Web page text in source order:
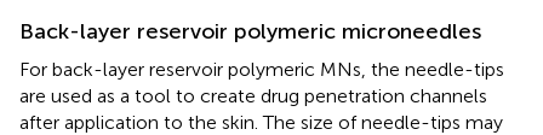
Back-layer reservoir polymeric microneedles
For back-layer reservoir polymeric MNs, the needle-tips
are used as a tool to create drug penetration channels
after application to the skin. The size of needle-tips may